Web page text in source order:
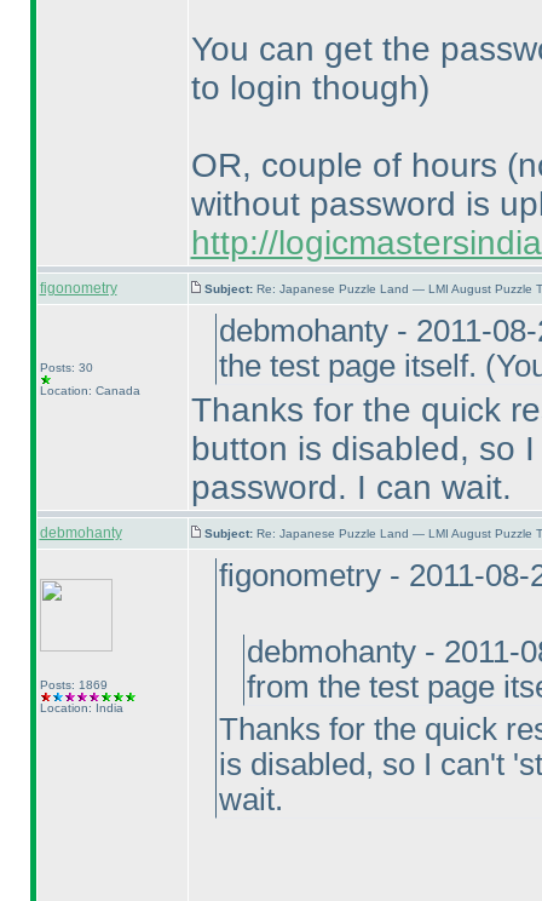
You can get the
to login though)
OR, couple of hours
without password is
http://
figonometry Subject: Re: Japanese Puzzle Land — LMI August Puzzle
Posts: 30
Location: Canada
debmohanty - 2011-
the test page itself.
Thanks for the quick
button is disabled, so
password. I can wait.
debmohanty Subject: Re: Japanese Puzzle Land — LMI August Puzzle
Posts: 1869
Location: India
figonometry - 2011-08-
debmohanty - 2011-
from the test page
Thanks for the quick
is disabled, so I can't
wait.